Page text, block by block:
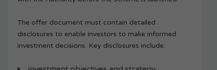
The offer document must contain detailed
disclosures to enable investors to make informed
investment decisions. Key disclosures include: